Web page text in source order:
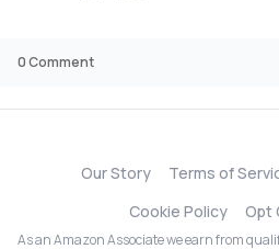
0Comment
Our Story Terms of
Cookie Policy
Opt
As an Amazon Associate we earn from